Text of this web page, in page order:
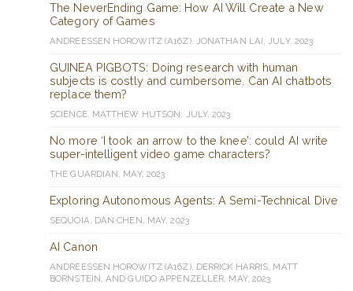
The NeverEnding Game: How AI Will Create a New
Category of Games
ANDREESSEN HOROWITZ (A16Z). JONATHAN LAI, JULY, 2023
GUINEA PIGBOTS: Doing research with human
subjects is costly and cumbersome. Can AI chatbots
replace them?
SCIENCE. MATTHEW HUTSON, JULY, 2023
No more ‘I took an arrow to the knee’: could AI write
super-intelligent video game characters?
THE GUARDIAN, MAY, 2023
Exploring Autonomous Agents: A Semi-Technical Dive
SEQUOIA, DAN CHEN, MAY, 2023
AI Canon
ANDREESSEN HOROWITZ (A16Z), DERRICK HARRIS, MATT
BORNSTEIN, AND GUIDO APPENZELLER, MAY, 2023